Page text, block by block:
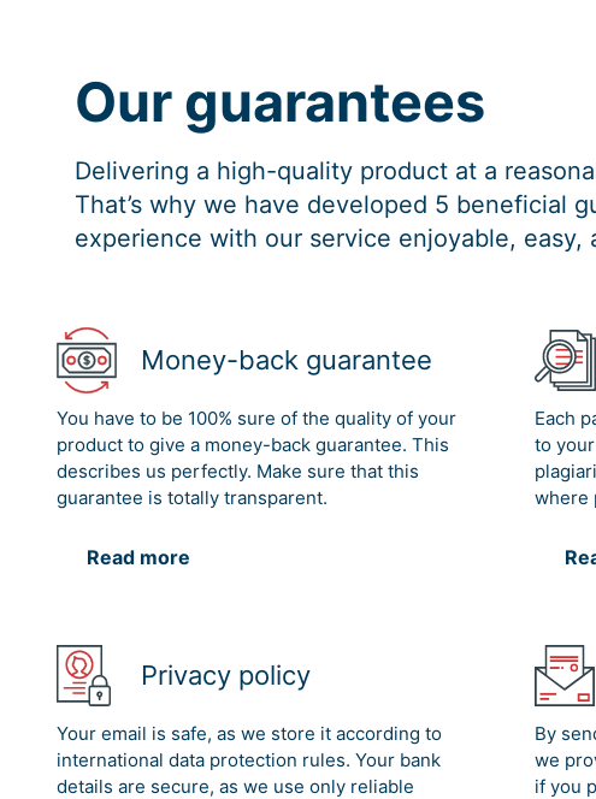
Our guarantees
Delivering a high-quality product at a
That’s why we have developed 5 beneficial
experience with our service enjoyable, easy,
Money-back guarantee
You have to be 100% sure of the quality of your
product to give a money-back guarantee. This
describes us perfectly. Make sure that this
guarantee is totally transparent.
Read more
Each
to
where
Privacy policy
Your email is safe, as we store it according to
international data protection rules. Your bank
details are secure, as we use only reliable
By
we
if you